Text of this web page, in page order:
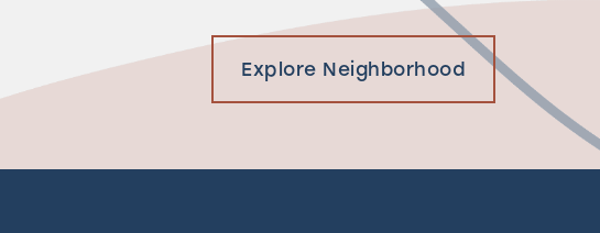
Explore Neighborhood